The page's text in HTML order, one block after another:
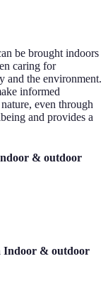
be brought indoors
caring for
and the environment.
informed
even through
and provides a
& outdoor
Indoor & outdoor